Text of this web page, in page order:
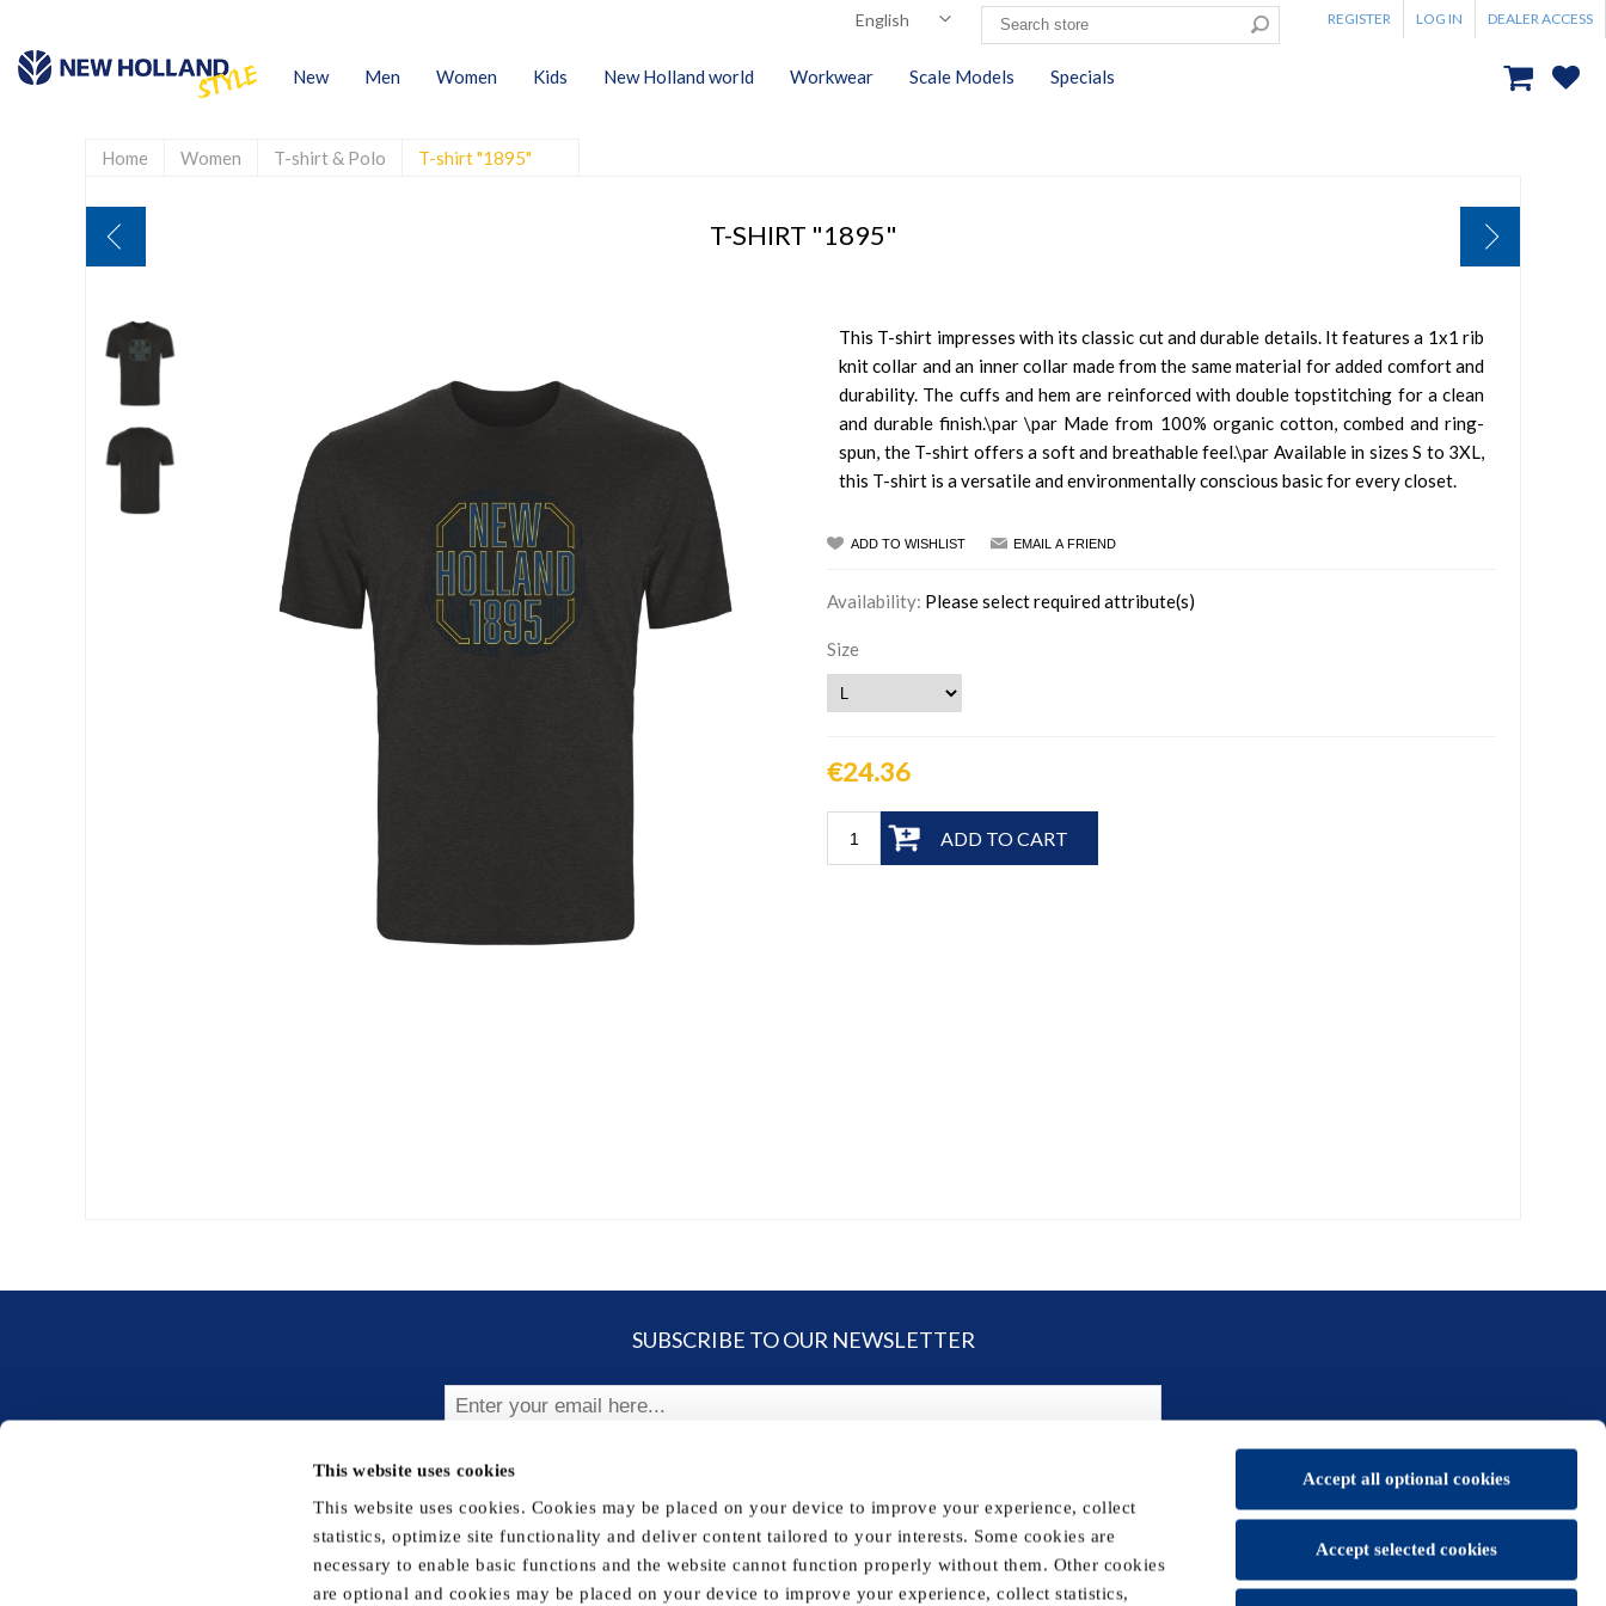
This website uses cookies
This website uses cookies. Cookies may be placed on your device to improve your experience, collect
statistics, optimize site functionality and deliver content tailored to your interests. Some cookies are
necessary to enable basic functions and the website cannot function properly without them. Other cookies
are optional and cookies may be placed on your device to improve your experience, collect statistics,
Accept all optional cookies
Accept selected cookies
REGISTER LOG IN DEALER ACCESS
New Men Women Kids New Holland world Workwear Scale Models Specials
Home Women T-shirt & Polo T-shirt "1895"
T-SHIRT "1895"
This T-shirt impresses with its classic cut and durable details. It features a 1x1 rib
knit collar and an inner collar made from the same material for added comfort and
durability. The cuffs and hem are reinforced with double topstitching for a clean
and durable finish.\par \par Made from 100% organic cotton, combed and ring-
spun, the T-shirt offers a soft and breathable feel.\par Available in sizes S to 3XL,
this T-shirt is a versatile and environmentally conscious basic for every closet.
ADD TO WISHLIST EMAIL A FRIEND
Availability: Please select required attribute(s)
Size
€24.36
ADD TO CART
SUBSCRIBE TO OUR NEWSLETTER
Subscribe
FOLLOW US